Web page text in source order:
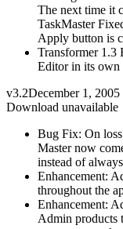
The next time it
TaskMaster
Apply button is
Transformer 1.3
Editor in its own
v3.2December 1, 2005
Download unavailable
Bug Fix: On
Master now
instead of
Enhancement:
throughout the
Enhancement:
Admin products